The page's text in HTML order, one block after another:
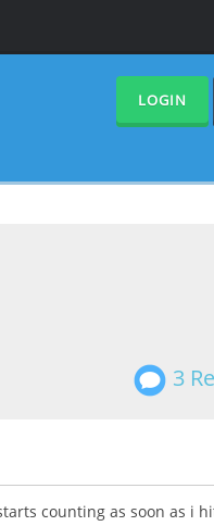
LOGIN
3
counting as soon as i